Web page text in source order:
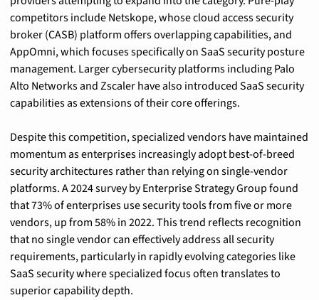
competitors include Netskope, whose cloud access security
broker (CASB) platform offers overlapping capabilities, and
AppOmni, which focuses specifically on SaaS security posture
management. Larger cybersecurity platforms including Palo
Alto Networks and Zscaler have also introduced SaaS security
capabilities as extensions of their core offerings.
Despite this competition, specialized vendors have maintained
momentum as enterprises increasingly adopt best-of-breed
security architectures rather than relying on single-vendor
platforms. A 2024 survey by Enterprise Strategy Group found
that 73% of enterprises use security tools from five or more
vendors, up from 58% in 2022. This trend reflects recognition
that no single vendor can effectively address all security
requirements, particularly in rapidly evolving categories like
SaaS security where specialized focus often translates to
superior capability depth.